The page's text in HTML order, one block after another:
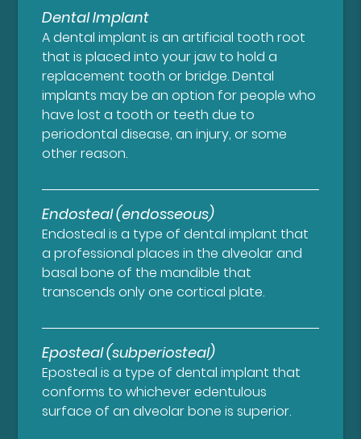
Dental Implant
A dental implant is an artificial tooth root
that is placed into your jaw to hold a
replacement tooth or bridge. Dental
implants may be an option for people who
have lost a tooth or teeth due to
periodontal disease, an injury, or some
other reason.
Endosteal (endosseous)
Endosteal is a type of dental implant that
a professional places in the alveolar and
basal bone of the mandible that
transcends only one cortical plate.
Eposteal (subperiosteal)
Eposteal is a type of dental implant that
conforms to whichever edentulous
surface of an alveolar bone is superior.